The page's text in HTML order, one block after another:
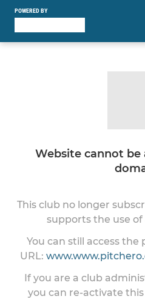
POWERED BY
Website cannot be
This club no longer
supports the use
You can still access
URL:
If you are a club
you can re-activate